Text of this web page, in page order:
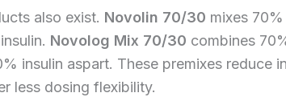
also exist. Novolin 70/30 mixes
Novolog Mix 70/30 combines
insulin aspart. These premixes reduce
less dosing flexibility.